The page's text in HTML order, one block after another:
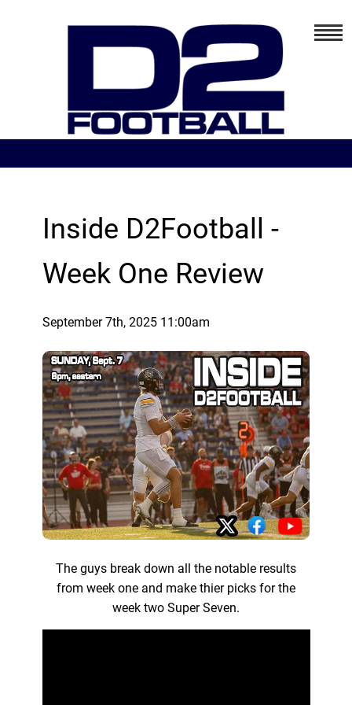
Inside D2Football -
Week One Review
September 7th, 2025 11:00am
The guys break down all the notable results
from week one and make thier picks for the
week two Super Seven.